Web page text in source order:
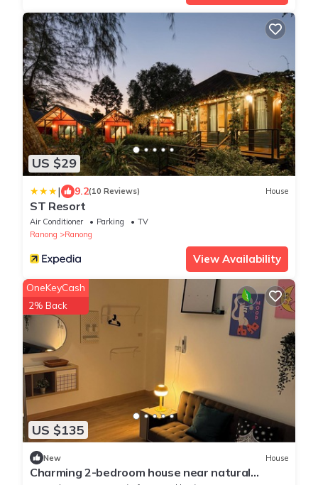
US $29
| 9.2(10 Reviews) House
ST Resort
Air Conditioner Parking
TV
Ranong
Ranong
View Availability
US $135
OneKeyCash
2% Back
New House
Charming 2-bedroom house near natural